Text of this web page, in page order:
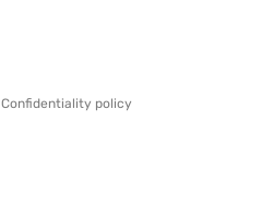
Confidentiality policy